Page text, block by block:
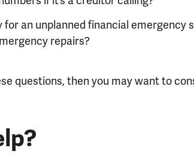
an unplanned financial emergency
repairs?
questions, then you may want to